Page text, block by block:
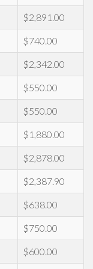
$2,891.00
$740.00
$2,342.00
$550.00
$550.00
$1,880.00
$2,878.00
$2,387.90
$638.00
$750.00
$600.00